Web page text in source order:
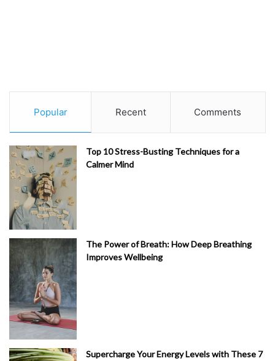
Popular Recent Comments
Top 10 Stress-Busting Techniques for a
Calmer Mind
The Power of Breath: How Deep Breathing
Improves Wellbeing
Supercharge Your Energy Levels with These 7